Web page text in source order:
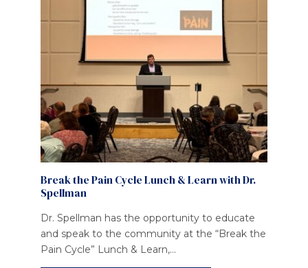
Break the Pain Cycle Lunch & Learn with Dr.
Spellman
Dr. Spellman has the opportunity to educate
and speak to the community at the “Break the
Pain Cycle” Lunch & Learn,...